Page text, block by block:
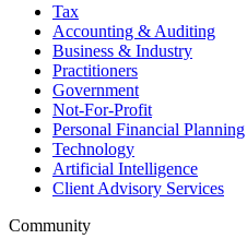
Tax
Accounting & Auditing
Business & Industry
Practitioners
Government
Not-For-Profit
Personal Financial Planning
Technology
Artificial Intelligence
Client Advisory Services
Community